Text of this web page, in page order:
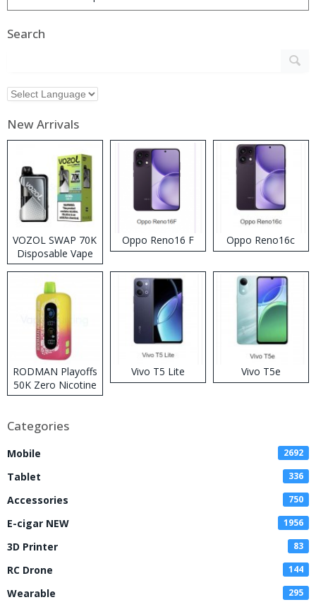
Search
New Arrivals
VOZOL SWAP 70K
Disposable Vape
Oppo Reno16 F Oppo Reno16c
RODMAN Playoffs
50K Zero Nicotine
Disposable Vape
Vivo T5 Lite Vivo T5e
Categories
Mobile 2692
Tablet 336
Accessories 750
E-cigar NEW 1956
3D Printer 83
RC Drone 144
Wearable 295